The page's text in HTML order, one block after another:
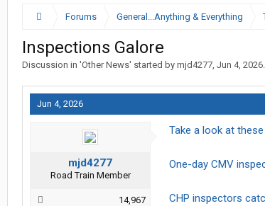
Forums General...Anything & Everything
Inspections Galore
Discussion in 'Other News' started by mjd4277, Jun 4, 2026.
Jun 4, 2026
mjd4277
Road Train Member
14,967
Take a look at
One-day CMV
CHP inspectors